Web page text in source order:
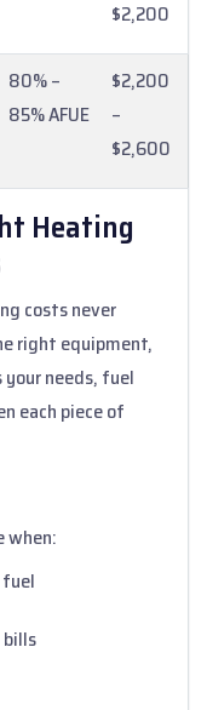
$2,200
80% –
85% AFUE
$2,200
–
$2,600
Heating
costs never
right equipment,
needs, fuel
each piece of
when:
fuel